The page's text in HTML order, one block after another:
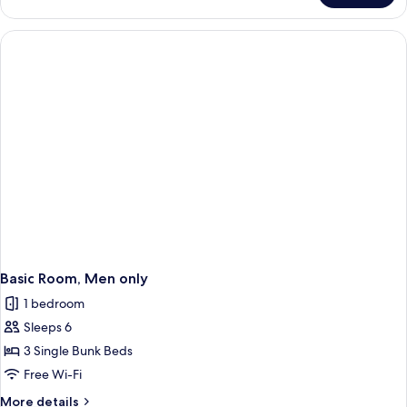
Room,
Accessible
Basic Room, Men only
1 bedroom
Sleeps 6
3 Single Bunk Beds
Free Wi-Fi
More details
More